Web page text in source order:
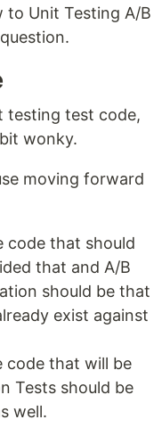
to Unit Testing A/B
testing test code,
wonky.
moving forward
code that should
that and A/B
should be that
exist against
code that will be
Tests should be
well.